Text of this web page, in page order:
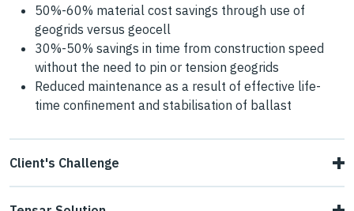
50%-60% material cost savings through use of
geogrids versus geocell
30%-50% savings in time from construction speed
without the need to pin or tension geogrids
Reduced maintenance as a result of effective life-
time confinement and stabilisation of ballast
Client's Challenge
Passing trains had caused fine grained soils to migrate up